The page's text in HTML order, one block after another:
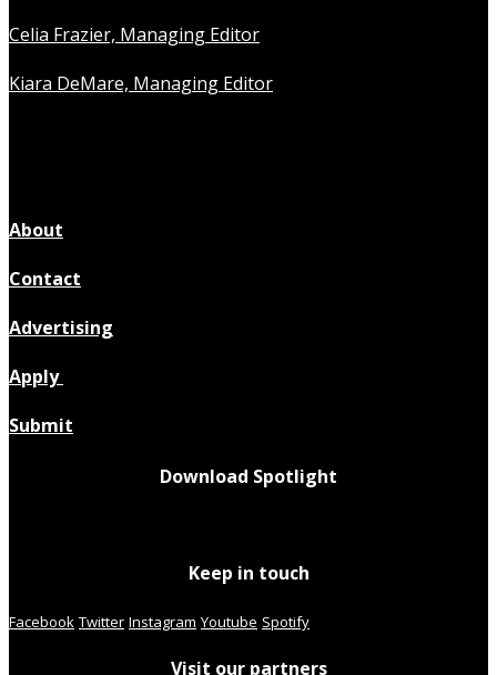
Celia Frazier, Managing Editor
Kiara DeMare, Managing Editor
About
Contact
Advertising
Apply
Submit
Download Spotlight
Keep in touch
Facebook Twitter Instagram Youtube Spotify
Visit our partners